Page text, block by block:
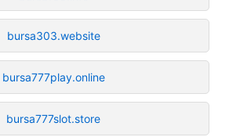
bursa303.website
bursa777play.online
bursa777slot.store